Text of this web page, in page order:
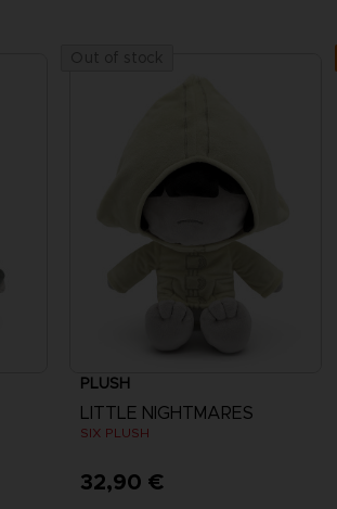
PLUSH
LITTLE NIGHTMARES
SIX PLUSH
32,90 €